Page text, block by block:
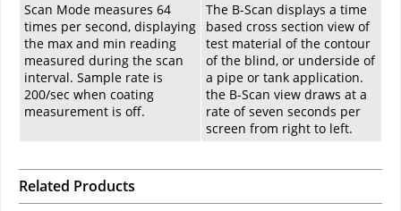
Scan Mode measures 64
times per second, displaying
the max and min reading
measured during the scan
interval. Sample rate is
200/sec when coating
measurement is off.
The B-Scan displays a time
based cross section view of
test material of the contour
of the blind, or underside of
a pipe or tank application.
the B-Scan view draws at a
rate of seven seconds per
screen from right to left.
Related Products